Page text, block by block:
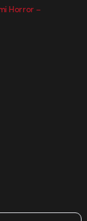
Horror –